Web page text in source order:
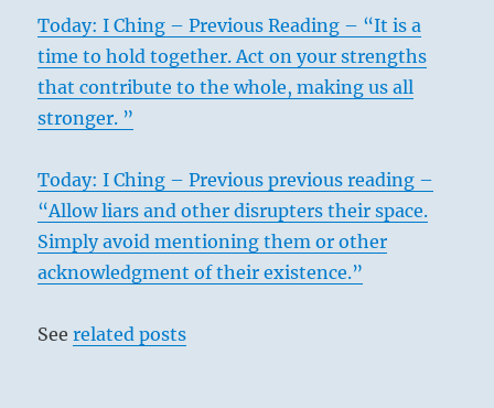
Today: I Ching – Previous Reading – “It is a
time to hold together. Act on your strengths
that contribute to the whole, making us all
stronger. ”
Today: I Ching – Previous previous reading –
“Allow liars and other disrupters their space.
Simply avoid mentioning them or other
acknowledgment of their existence.”
Seerelated posts